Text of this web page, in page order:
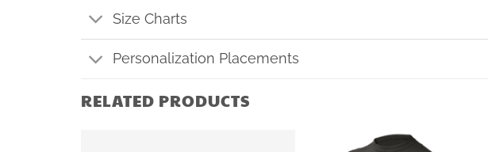
Size Charts
Personalization Placements
RELATED PRODUCTS